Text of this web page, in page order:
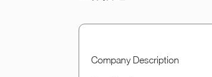
Company Description